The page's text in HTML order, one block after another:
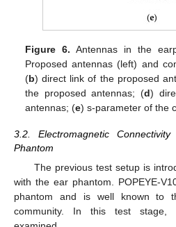
Figure 6. Antennas in the
Proposed antennas (left) and
(b) direct link of the proposed
the proposed antennas; (d)
antennas; (e) s-parameter of the
3.2. Electromagnetic
Phantom
The previous test setup is
with the ear phantom. POPEYE-
phantom and is well known to
community. In this test stage,